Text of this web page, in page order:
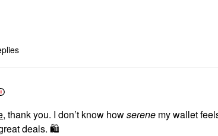
, thank you. I don’t know howserene my wallet
deals. 🛍